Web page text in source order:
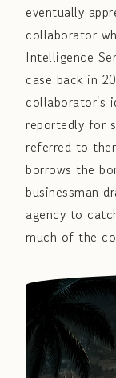
eventually
collaborator
Intelligence
case back in
collaborator's
reportedly for
referred to
borrows the
businessman
agency to
much of the